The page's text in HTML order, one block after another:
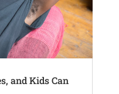
and Kids Can